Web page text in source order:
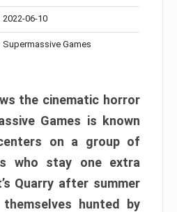
2022-06-10
Supermassive Games
the cinematic horror
Games is known
on a group of
who stay one extra
Quarry after summer
hunted by